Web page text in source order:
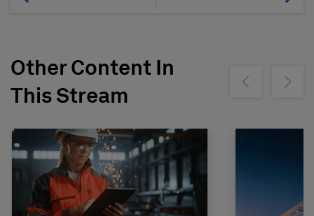
Other Content In
This Stream
Show previousShow